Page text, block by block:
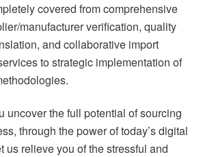
covered from comprehensive
manufacturer verification, quality
and collaborative import
to strategic implementation of
uncover the full potential of sourcing
through the power of today’s digital
us relieve you of the stressful and